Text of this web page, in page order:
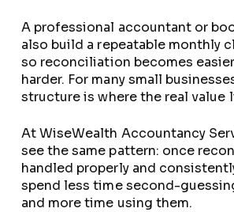
A professional accountant or
also build a repeatable monthly
so reconciliation becomes
harder. For many small
structure is where the real value
At WiseWealth Accountancy
see the same pattern: once
handled properly and
spend less time second-
and more time using them.